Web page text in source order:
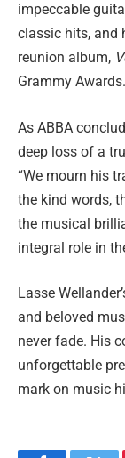
impeccable
classic hits, and
reunion album,
Grammy Awards.
As ABBA
deep loss of a
“We mourn his
the kind words,
the musical
integral role in
Lasse
and beloved
never fade. His
unforgettable
mark on music